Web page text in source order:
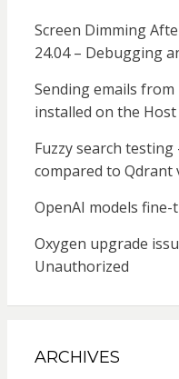
Screen Dimming
24.04 – Debugging
Sending emails
installed on the Host
Fuzzy search
compared to Qdrant
OpenAI models
Oxygen upgrade
Unauthorized
ARCHIVES